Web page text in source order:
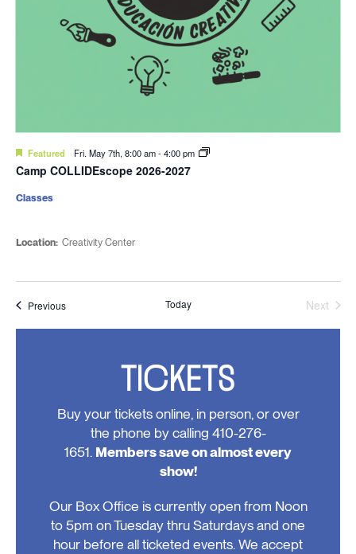
Featured Fri. May 7th, 8:00 am-4:00 pm
Camp COLLIDEscope 2026-2027
Location: Creativity Center
Classes
PreviousEvents Today
Next
TICKETS
Buy your tickets online, in person, or over
the phone by calling 410-276-
1651. Members save on almost every
show!
Our Box Office is currently open from Noon
to 5pm on Tuesday thru Saturdays and one
hour before all ticketed events. We accept